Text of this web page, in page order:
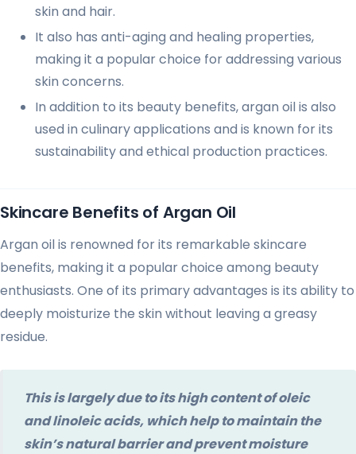
skin and hair.
It also has anti-aging and healing properties,
making it a popular choice for addressing various
skin concerns.
In addition to its beauty benefits, argan oil is also
used in culinary applications and is known for its
sustainability and ethical production practices.
Skincare Benefits of Argan Oil
Argan oil is renowned for its remarkable skincare
benefits, making it a popular choice among beauty
enthusiasts. One of its primary advantages is its ability to
deeply moisturize the skin without leaving a greasy
residue.
This is largely due to its high content of oleic
and linoleic acids, which help to maintain the
skin’s natural barrier and prevent moisture